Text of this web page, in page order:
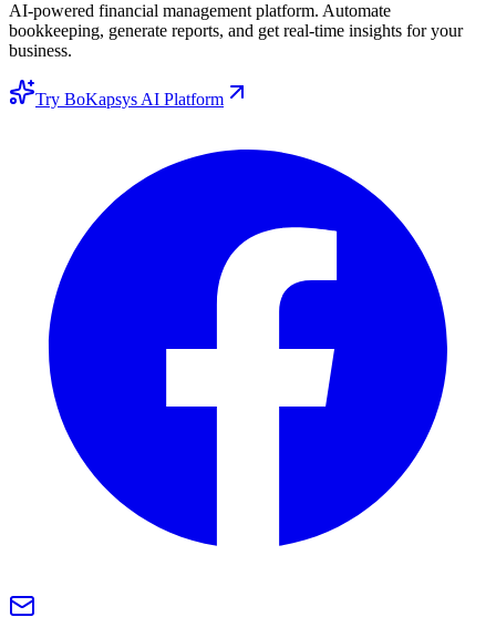
AI-powered financial management platform. Automate
bookkeeping, generate reports, and get real-time insights for your
business.
Try BoKapsys AI Platform